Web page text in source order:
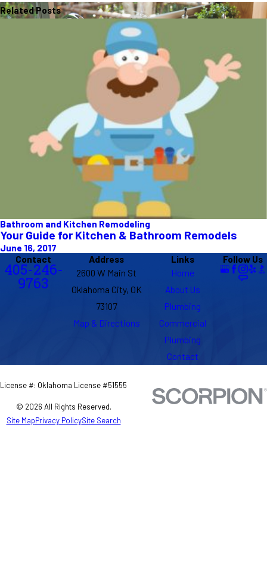
Related Posts
Bathroom and Kitchen Remodeling
Your Guide for Kitchen & Bathroom Remodels
June 16, 2017
Contact
405-246-
9763
Address
2600 W Main St
Oklahoma City, OK
73107
Map & Directions
Links
Home
About Us
Plumbing
Commercial
Plumbing
Contact
Follow Us
License #: Oklahoma License #51555
© 2026 All Rights Reserved.
Site MapPrivacy PolicySite Search